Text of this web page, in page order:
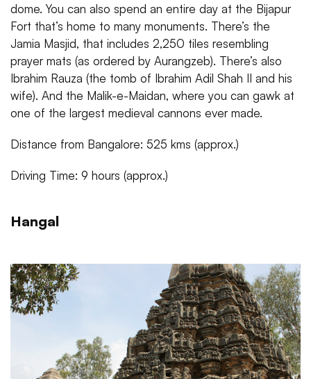
dome. You can also spend an entire day at the Bijapur
Fort that’s home to many monuments. There’s the
Jamia Masjid, that includes 2,250 tiles resembling
prayer mats (as ordered by Aurangzeb). There’s also
Ibrahim Rauza (the tomb of Ibrahim Adil Shah II and his
wife). And the Malik-e-Maidan, where you can gawk at
one of the largest medieval cannons ever made.
Distance from Bangalore: 525 kms (approx.)
Driving Time: 9 hours (approx.)
Hangal